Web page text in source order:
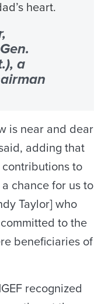
heart.
a
is near and dear
adding that
to
chance for us to
Taylor] who
to the
beneficiaries of
recognized